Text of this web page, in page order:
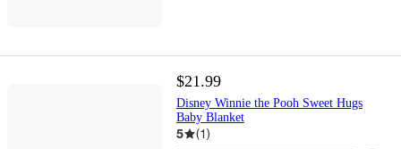
$21.99
Disney Winnie the Pooh Sweet Hugs
Baby Blanket
5 (1)